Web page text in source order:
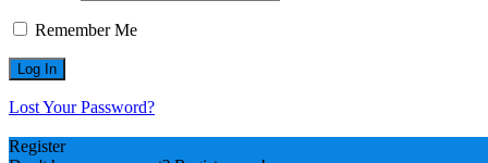
Remember Me
Lost Your Password?
Register